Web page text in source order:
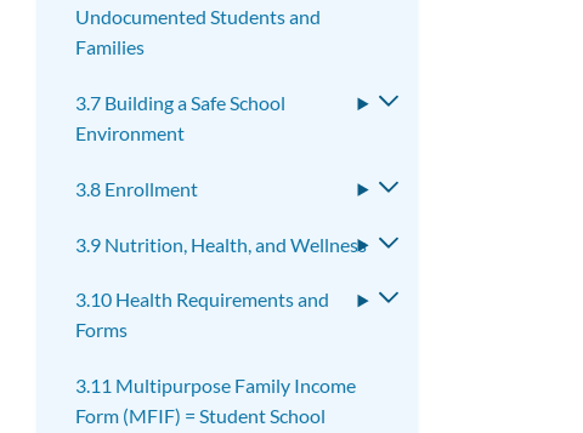
Undocumented Students and
Families
3.7 Building a Safe School
Environment
Toggle
3.8 Enrollment
Toggle
3.9 Nutrition, Health, and Wellness
Toggle
3.10 Health Requirements and
Forms
Toggle
3.11 Multipurpose Family Income
Form (MFIF) = Student School